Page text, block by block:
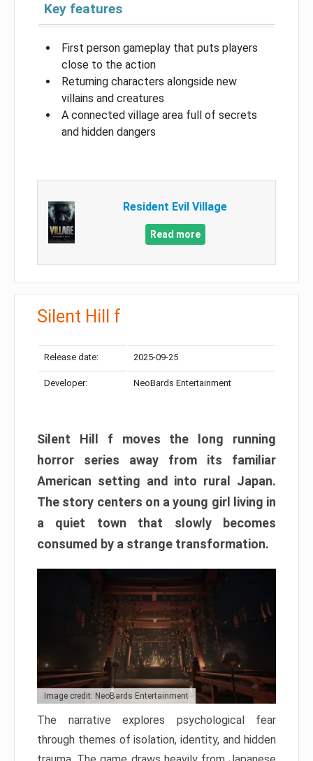
Key features
First person gameplay that puts players
close to the action
Returning characters alongside new
villains and creatures
A connected village area full of secrets
and hidden dangers
Resident Evil Village
Read more
Silent Hill f
Release date: 2025-09-25
Developer: NeoBards Entertainment
Silent Hill f moves the long running
horror series away from its familiar
American setting and into rural Japan.
The story centers on a young girl living in
a quiet town that slowly becomes
consumed by a strange transformation.
Image credit: NeoBards Entertainment
The narrative explores psychological fear
through themes of isolation, identity, and hidden